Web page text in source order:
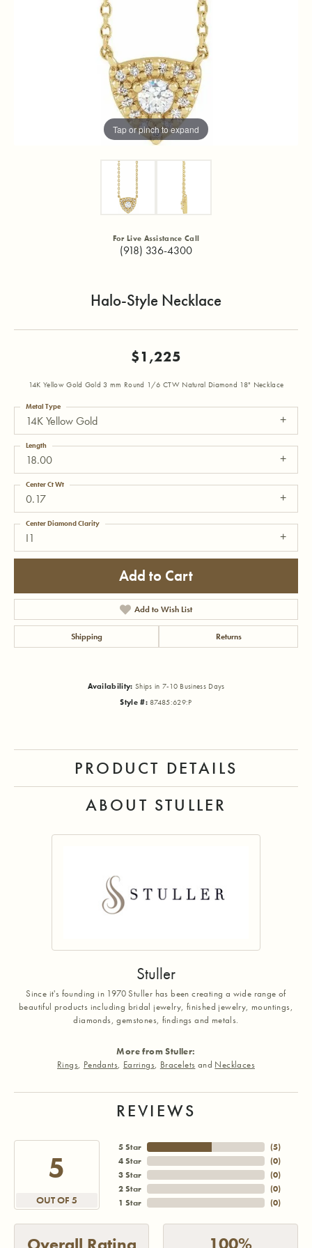
Tap or pinch to expand
For Live Assistance Call
(918) 336-4300
Halo-Style Necklace
$1,225
14K Yellow Gold Gold 3 mm Round 1/6 CTW Natural Diamond 18" Necklace
14K Yellow Gold
Metal Type
18.00
Length
0.17
Center Ct Wt
I1
Center Diamond Clarity
Add to Cart
Add to Wish List
Shipping Returns
Availability: Ships in 7-10 Business Days
Style #: 87485:629:P
PRODUCT DETAILS
ABOUT STULLER
Stuller
Since it's founding in 1970 Stuller has been creating a wide range of
beautiful products including bridal jewelry, finished jewelry, mountings,
diamonds, gemstones, findings and metals.
More from Stuller:
Rings, Pendants, Earrings, Bracelets and Necklaces
REVIEWS
5
OUT OF 5
5 Star
4 Star
3 Star
2 Star
1 Star
(5)
(0)
(0)
(0)
(0)